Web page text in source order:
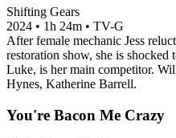
Shifting Gears
2024 • 1h 24m • TV-G
After female mechanic Jess
restoration show, she is
Luke, is her main competitor.
Hynes, Katherine Barrell.
You're Bacon Me Crazy